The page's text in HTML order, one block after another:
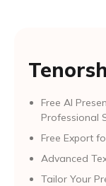
Free AI
Professional
Free Export
Advanced
Tailor Your